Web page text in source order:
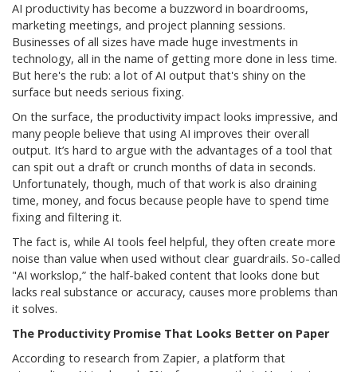
AI productivity has become a buzzword in boardrooms,
marketing meetings, and project planning sessions.
Businesses of all sizes have made huge investments in
technology, all in the name of getting more done in less time.
But here's the rub: a lot of AI output that's shiny on the
surface but needs serious fixing.
On the surface, the productivity impact looks impressive, and
many people believe that using AI improves their overall
output. It’s hard to argue with the advantages of a tool that
can spit out a draft or crunch months of data in seconds.
Unfortunately, though, much of that work is also draining
time, money, and focus because people have to spend time
fixing and filtering it.
The fact is, while AI tools feel helpful, they often create more
noise than value when used without clear guardrails. So-called
"AI workslop,” the half-baked content that looks done but
lacks real substance or accuracy, causes more problems than
it solves.
The Productivity Promise That Looks Better on Paper
According to research from Zapier, a platform that